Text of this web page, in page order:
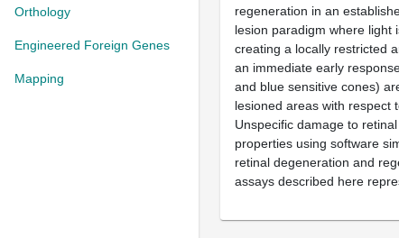
Orthology
Engineered Foreign Genes
Mapping
regeneration in an
lesion paradigm where light
creating a locally restricted
an immediate early
and blue sensitive cones)
lesioned areas with respect
Unspecific damage to
properties using software
retinal degeneration and
assays described here